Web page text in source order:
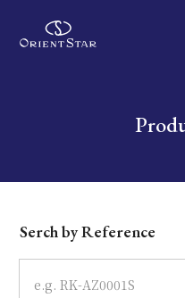
Write your search query here
Dial
Case
Serch by Reference